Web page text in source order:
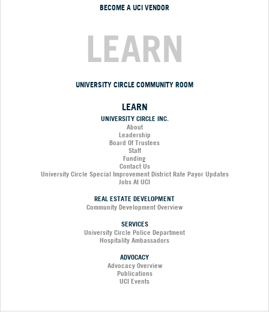
BECOME A UCI VENDOR
LEARN
UNIVERSITY CIRCLE COMMUNITY ROOM
LEARN
UNIVERSITY CIRCLE INC.
About
Leadership
Board Of Trustees
Staff
Funding
Contact Us
University Circle Special Improvement District Rate Payor Updates
Jobs At UCI
REAL ESTATE DEVELOPMENT
Community Development Overview
SERVICES
University Circle Police Department
Hospitality Ambassadors
ADVOCACY
Advocacy Overview
Publications
UCI Events